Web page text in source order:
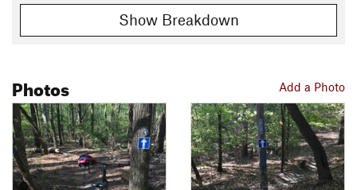
Show Breakdown
Add a Photo
Photos